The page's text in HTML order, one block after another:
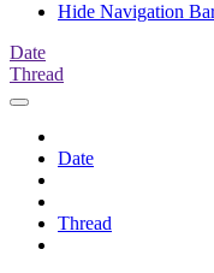
Hide Navigation
Date
Thread
Date
Thread